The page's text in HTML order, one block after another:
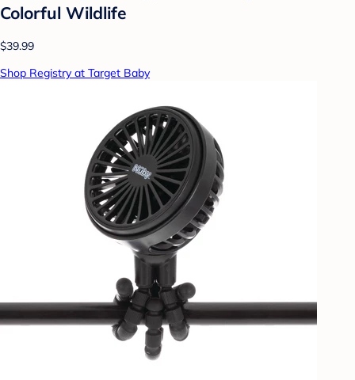
Colorful Wildlife
$39.99
Shop Registry at Target Baby